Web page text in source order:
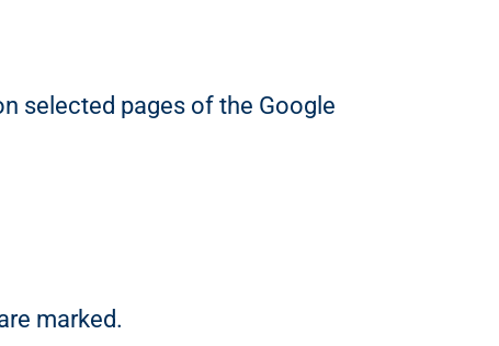
selected pages of the Google
marked.